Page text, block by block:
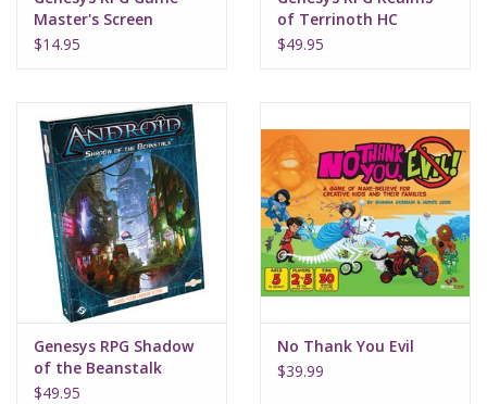
Master's Screen
$14.95
of Terrinoth HC
$49.95
Genesys RPG Shadow
of the Beanstalk
$49.95
No Thank You Evil
$39.99